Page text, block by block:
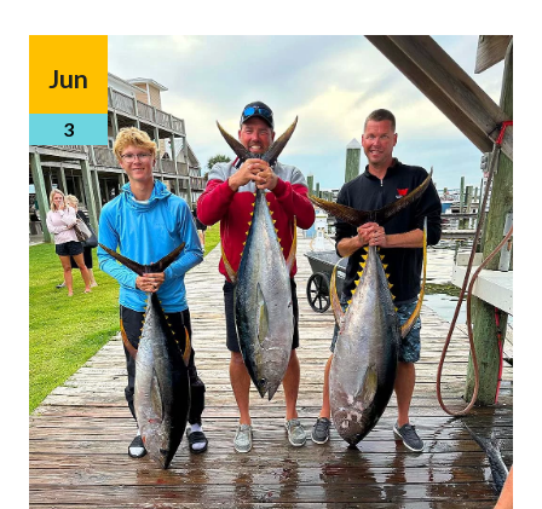
Jun
3